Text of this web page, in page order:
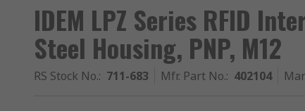
IDEM LPZ Series RFID
Steel Housing, PNP, M12
RS Stock No.: 711-683 Mfr. Part No.: 402104